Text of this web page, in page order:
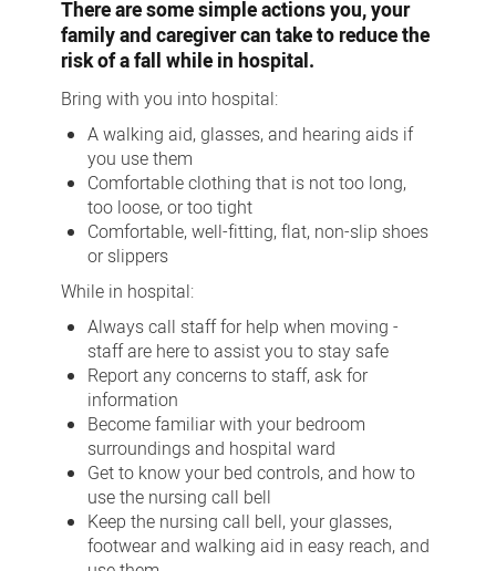
There are some simple actions you, your
family and caregiver can take to reduce the
risk of a fall while in hospital.
Bring with you into hospital:
A walking aid, glasses, and hearing aids if
you use them
Comfortable clothing that is not too long,
too loose, or too tight
Comfortable, well-fitting, flat, non-slip shoes
or slippers
While in hospital:
Always call staff for help when moving -
staff are here to assist you to stay safe
Report any concerns to staff, ask for
information
Become familiar with your bedroom
surroundings and hospital ward
Get to know your bed controls, and how to
use the nursing call bell
Keep the nursing call bell, your glasses,
footwear and walking aid in easy reach, and